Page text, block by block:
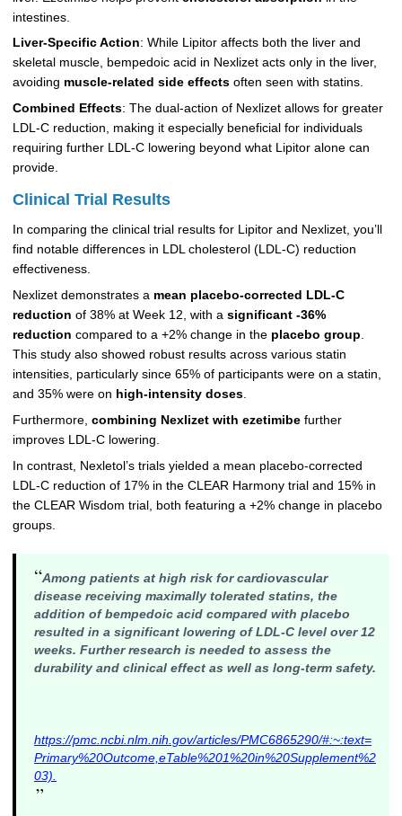
intestines.
Liver-Specific Action: While Lipitor affects both the liver and
skeletal muscle, bempedoic acid in Nexlizet acts only in the liver,
avoiding muscle-related side effectsoften seen with statins.
Combined Effects: The dual-action of Nexlizet allows for greater
LDL-C reduction, making it especially beneficial for individuals
requiring further LDL-C lowering beyond what Lipitor alone can
provide.
Clinical Trial Results
In comparing the clinical trial results for Lipitor and Nexlizet, you’ll
find notable differences in LDL cholesterol (LDL-C) reduction
effectiveness.
Nexlizet demonstrates a mean placebo-corrected LDL-C
reduction of 38% at Week 12, with a significant -36%
reduction compared to a +2% change in the placebo group.
This study also showed robust results across various statin
intensities, particularly since 65% of participants were on a statin,
and 35% were on high-intensity doses.
Furthermore, combining Nexlizet with ezetimibefurther
improves LDL-C lowering.
In contrast, Nexletol’s trials yielded a mean placebo-corrected
LDL-C reduction of 17% in the CLEAR Harmony trial and 15% in
the CLEAR Wisdom trial, both featuring a +2% change in placebo
groups.
“Among patients at high risk for cardiovascular
disease receiving maximally tolerated statins, the
addition of bempedoic acid compared with placebo
resulted in a significant lowering of LDL-C level over 12
weeks. Further research is needed to assess the
durability and clinical effect as well as long-term safety.
https://pmc.ncbi.nlm.nih.gov/articles/PMC6865290/#:~:text=
Primary%20Outcome,eTable%201%20in%20Supplement%2
03).
”